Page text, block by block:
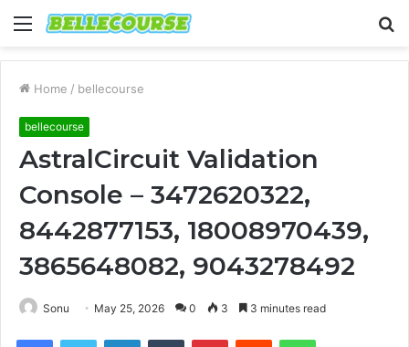
Menu
Home / bellecourse
bellecourse
AstralCircuit Validation
Console – 3472620322,
8442877153, 18008970439,
3865648082, 9043278492
Sonu May 25, 2026 0 3 3 minutes read
FacebookTwitter LinkedInTumblr PinterestReddit WhatsApp